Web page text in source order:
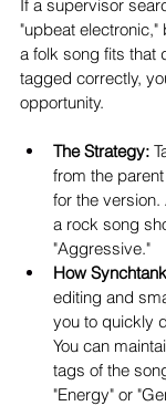
If a supervisor
"upbeat
a folk song fits that
tagged correctly,
opportunity.
The Strategy:
from the
for the
a rock song
"Aggressive."
How
editing and
you to quickly
You can
tags of the
"Energy" or